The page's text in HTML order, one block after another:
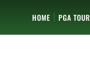
HOME PGA TOUR